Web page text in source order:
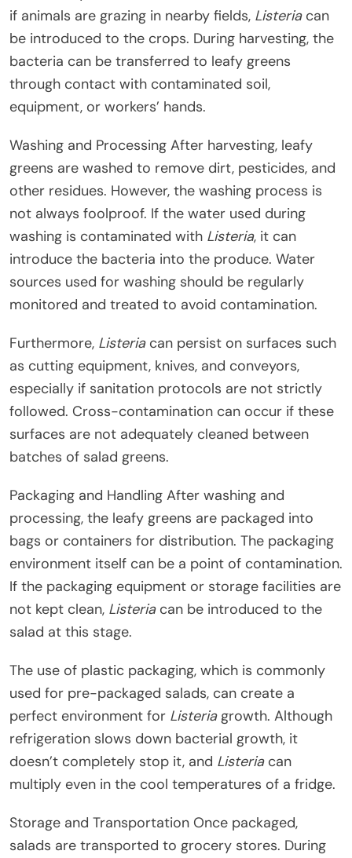
if animals are grazing in nearby fields, Listeriacan
be introduced to the crops. During harvesting, the
bacteria can be transferred to leafy greens
through contact with contaminated soil,
equipment, or workers’ hands.
Washing and Processing After harvesting, leafy
greens are washed to remove dirt, pesticides, and
other residues. However, the washing process is
not always foolproof. If the water used during
washing is contaminated with Listeria, it can
introduce the bacteria into the produce. Water
sources used for washing should be regularly
monitored and treated to avoid contamination.
Furthermore, Listeriacan persist on surfaces such
as cutting equipment, knives, and conveyors,
especially if sanitation protocols are not strictly
followed. Cross-contamination can occur if these
surfaces are not adequately cleaned between
batches of salad greens.
Packaging and Handling After washing and
processing, the leafy greens are packaged into
bags or containers for distribution. The packaging
environment itself can be a point of contamination.
If the packaging equipment or storage facilities are
not kept clean, Listeriacan be introduced to the
salad at this stage.
The use of plastic packaging, which is commonly
used for pre-packaged salads, can create a
perfect environment for Listeriagrowth. Although
refrigeration slows down bacterial growth, it
doesn’t completely stop it, and Listeriacan
multiply even in the cool temperatures of a fridge.
Storage and Transportation Once packaged,
salads are transported to grocery stores. During